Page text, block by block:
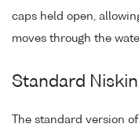
caps held open,
moves through the
Standard Niskin
The standard version